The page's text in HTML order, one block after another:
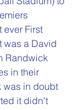
ever First
was a David
Randwick
in their
was in doubt
it didn't